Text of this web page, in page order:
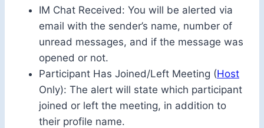
IM Chat Received: You will be alerted via
email with the sender’s name, number of
unread messages, and if the message was
opened or not.
Participant Has Joined/Left Meeting (Host
Only): The alert will state which participant
joined or left the meeting, in addition to
their profile name.